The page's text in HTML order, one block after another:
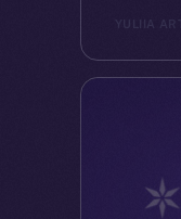
YULIIA